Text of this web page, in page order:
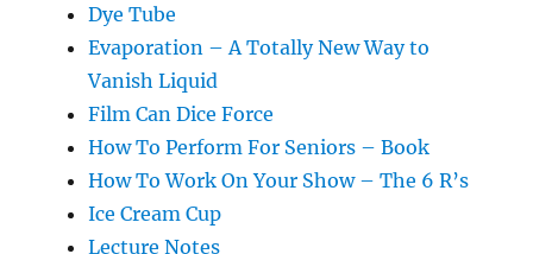
Dye Tube
Evaporation – A Totally New Way to
Vanish Liquid
Film Can Dice Force
How To Perform For Seniors – Book
How To Work On Your Show – The 6 R’s
Ice Cream Cup
Lecture Notes